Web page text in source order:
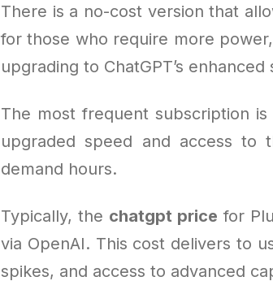
There is a no-cost version that
for those who require more
upgrading to ChatGPT’s
The most frequent subscription is
upgraded speed and access to
demand hours.
Typically, the chatgpt price for
via OpenAI. This cost delivers to
spikes, and access to advanced